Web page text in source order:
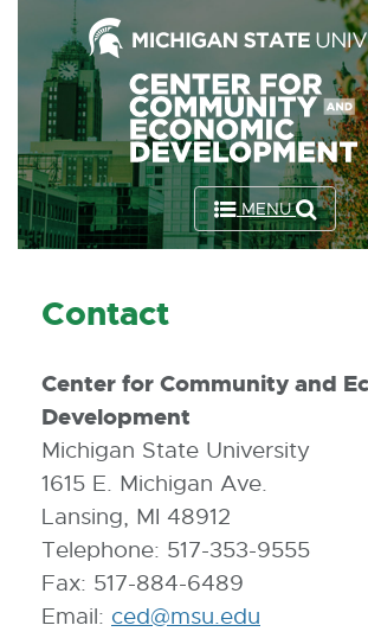
Skip
to
the
Content
Skip
to
the
Footer
MENU
Contact
Center for Community and
Development
Michigan State University
1615 E. Michigan Ave.
Lansing, MI 48912
Telephone: 517-353-9555
Fax: 517-884-6489
Email: ced@msu.edu